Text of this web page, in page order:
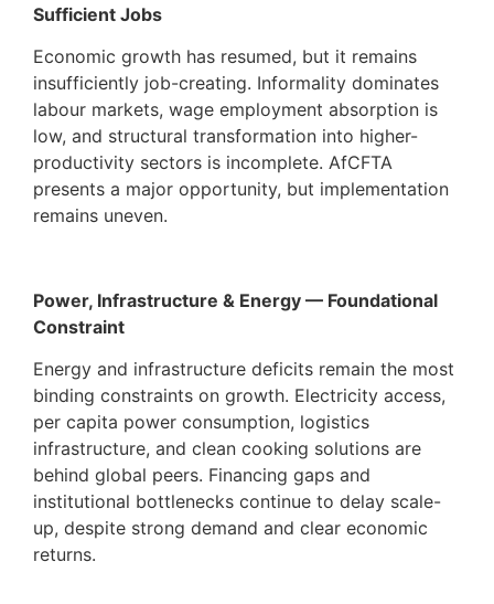
Sufficient Jobs
Economic growth has resumed, but it remains
insufficiently job-creating. Informality dominates
labour markets, wage employment absorption is
low, and structural transformation into higher-
productivity sectors is incomplete. AfCFTA
presents a major opportunity, but implementation
remains uneven.
Power, Infrastructure & Energy — Foundational
Constraint
Energy and infrastructure deficits remain the most
binding constraints on growth. Electricity access,
per capita power consumption, logistics
infrastructure, and clean cooking solutions are
behind global peers. Financing gaps and
institutional bottlenecks continue to delay scale-
up, despite strong demand and clear economic
returns.